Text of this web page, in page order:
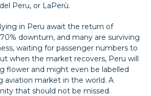
Peru, or LaPerù.
in Peru await the return of
downturn, and many are surviving
waiting for passenger numbers to
when the market recovers, Peru will
flower and might even be labelled
aviation market in the world. A
that should not be missed.